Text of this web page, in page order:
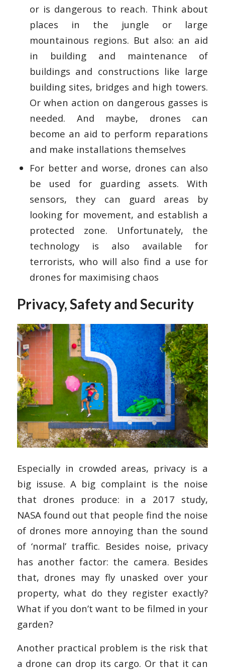
or is dangerous to reach. Think about
places in the jungle or large
mountainous regions. But also: an aid
in building and maintenance of
buildings and constructions like large
building sites, bridges and high towers.
Or when action on dangerous gasses is
needed. And maybe, drones can
become an aid to perform reparations
and make installations themselves
For better and worse, drones can also
be used for guarding assets. With
sensors, they can guard areas by
looking for movement, and establish a
protected zone. Unfortunately, the
technology is also available for
terrorists, who will also find a use for
drones for maximising chaos
Privacy, Safety and Security
Especially in crowded areas, privacy is a
big issuse. A big complaint is the noise
that drones produce: in a 2017 study,
NASA found out that people find the noise
of drones more annoying than the sound
of ‘normal’ traffic. Besides noise, privacy
has another factor: the camera. Besides
that, drones may fly unasked over your
property, what do they register exactly?
What if you don’t want to be filmed in your
garden?
Another practical problem is the risk that
a drone can drop its cargo. Or that it can